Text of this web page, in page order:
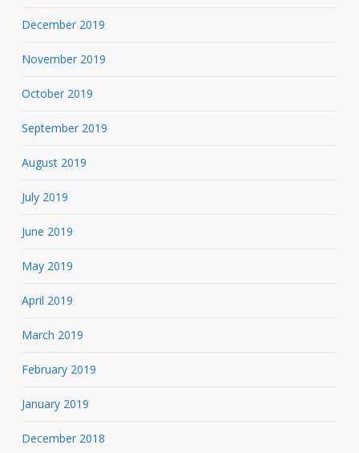
December 2019
November 2019
October 2019
September 2019
August 2019
July 2019
June 2019
May 2019
April 2019
March 2019
February 2019
January 2019
December 2018